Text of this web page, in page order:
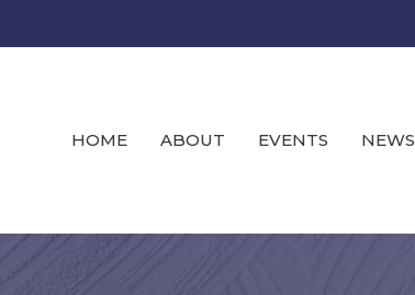
HOME ABOUT EVENTS NEWS